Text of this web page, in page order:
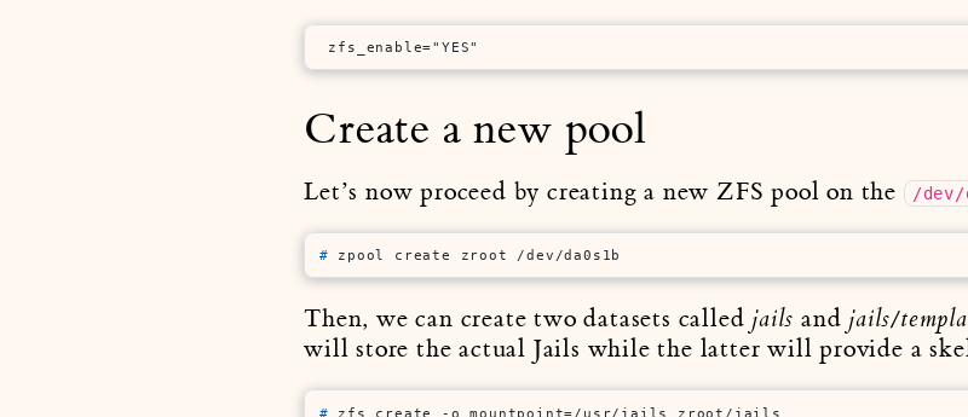
zfs_enable="YES"
Create a new pool
Let’s now proceed by creating a new ZFS pool on the /dev/
# zpool create zroot /dev/da0s1b
Then, we can create two datasets called jails and jails/
will store the actual Jails while the latter will provide a
# zfs create -o mountpoint=/usr/jails zroot/jails